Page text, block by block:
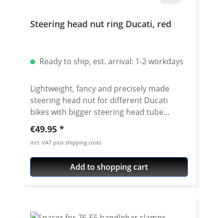
Steering head nut ring Ducati, red
Ready to ship, est. arrival: 1-2 workdays
Lightweight, fancy and precisely made
steering head nut for different Ducati
bikes with bigger steering head tube
diameter. Made of high grade aircraft
aluminium. 40mm diameter. Avaiable in
different anodised colors. Fits e.g.: ·
DUCATI 1098 2007 - 2008 · DUCATI 1098R
2008 - 2009 · DUCATI 1098S 2007 - 2008 ·
Regular price:
€49.95
incl. VAT plus shipping costs
Add to shopping cart